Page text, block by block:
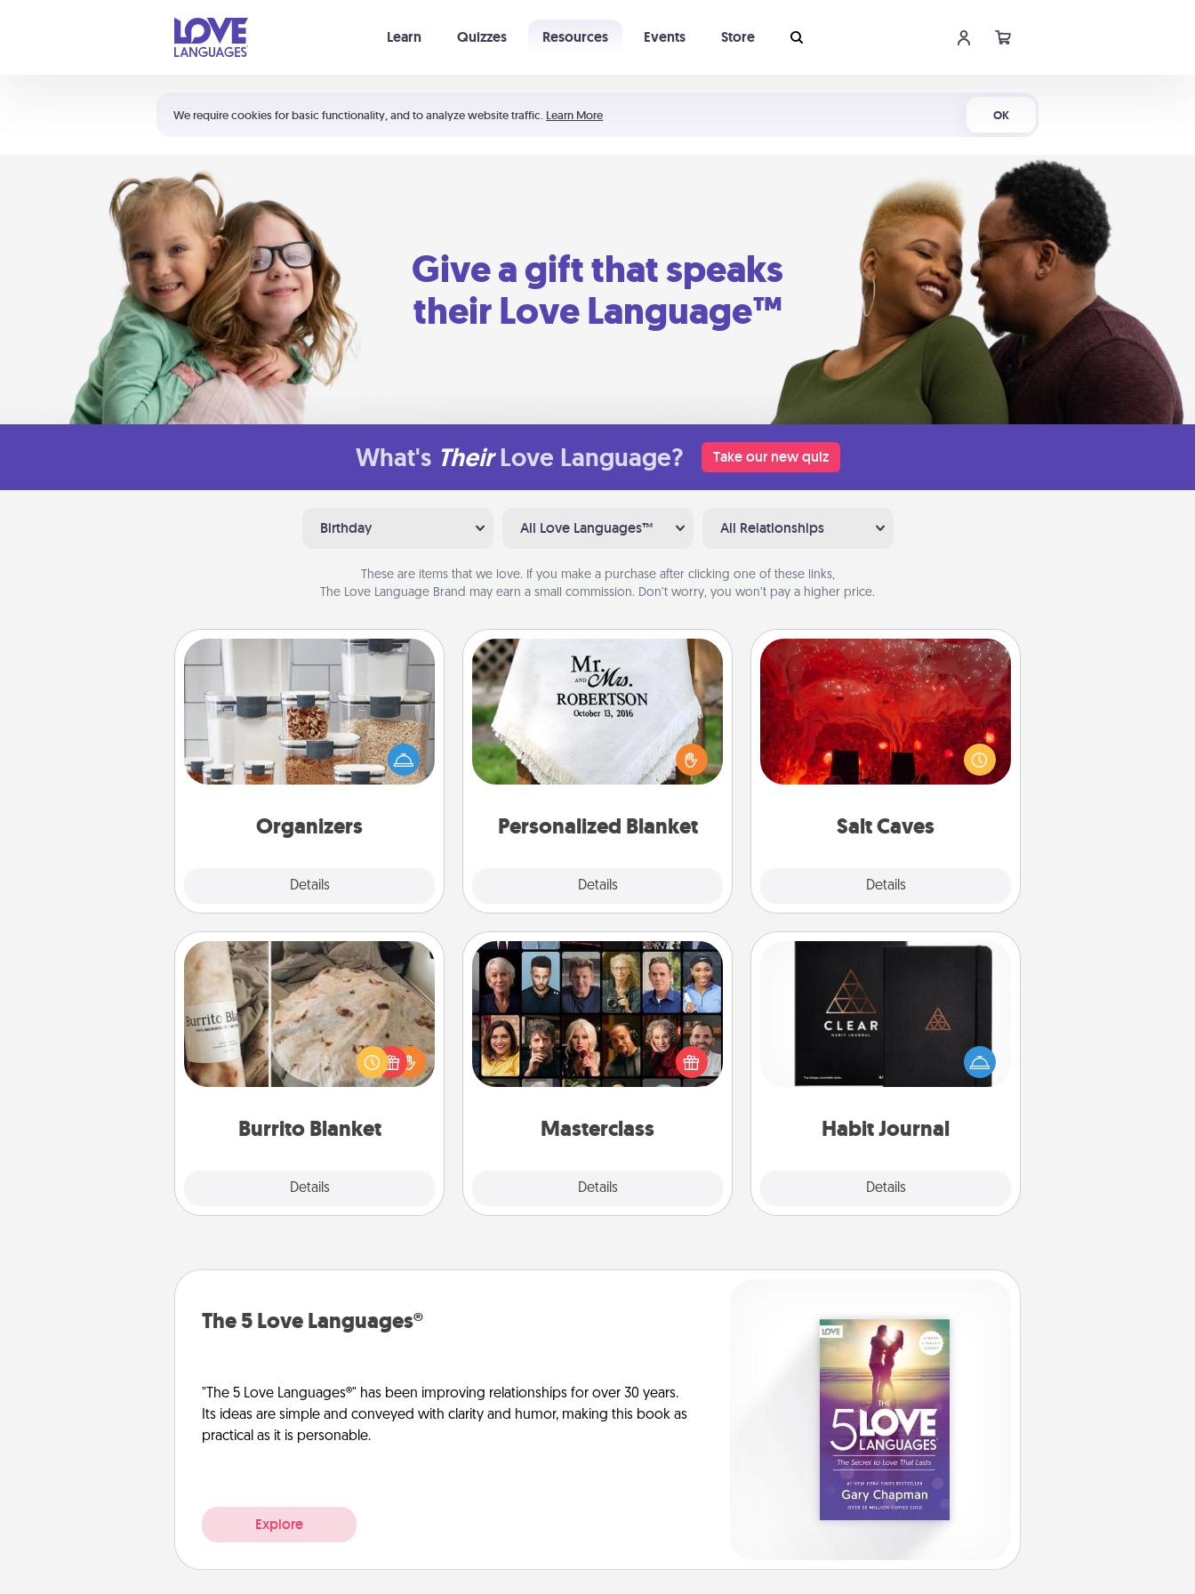
We require cookies for basic functionality, and to analyze website traffic. Learn More OK
Learn Quizzes Resources Events Store
Shortcuts:
Your cart is empty
Give a gift that speaks
their Love Language™
What's Their Love Language? Take our new quiz
Birthday All Love Languages™ All Relationships
These are items that we love. If you make a purchase after clicking one of these links,
The Love Language Brand may earn a small commission. Don’t worry, you won’t pay a higher price.
Organizers
Details
Organizers
When things are organized, it makes
people feel good. Gift some things
that make organizing easier for your
Personalized Blanket
Details
Personalized Blanket
Who wouldn't want a personalized
throw blanket for snuggling on the
couch together?
Salt Caves
Details
Salt Caves
Invite your friends to a therapeutic
day at the salt caves! Not only will
you all enjoy quality time, but it could
also improve your health. Check your
group rates!
Burrito Blanket
Details
Burrito Blanket
A Burrito Blanket makes the perfect
gift for the foodie who loves to cozy
up.
Masterclass
Details
Masterclass
Gift your loved one an online course
to learn something new! Explore
schools like Masterclass, Creative
Live, or Udemy to find them the
Habit Journal
Details
Habit Journal
Help for creating healthy habits is a
wonderful gift in and of itself. Here's
a fun journal that will help your
The 5 Love Languages®
"The 5 Love Languages®" has been improving relationships for over 30 years.
Its ideas are simple and conveyed with clarity and humor, making this book as
practical as it is personable.
Explore